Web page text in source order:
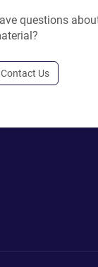
questions
Contact Us